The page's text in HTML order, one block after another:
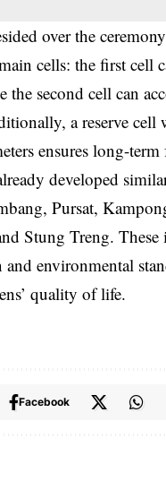
over the
cells: the first cell
second cell can
a reserve cell
ensures long-
developed
Pursat,
Stung Treng. These
environmental
quality of life.
Facebook